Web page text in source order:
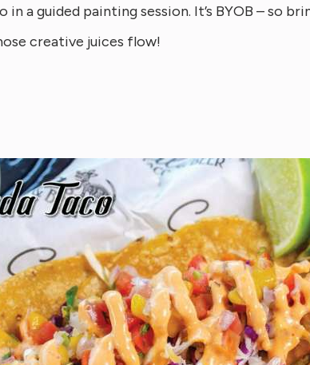
in a guided painting session. It’s BYOB – so
creative juices flow!